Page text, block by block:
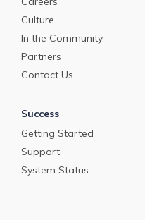
Culture
In the Community
Partners
Contact Us
Success
Getting Started
Support
System Status